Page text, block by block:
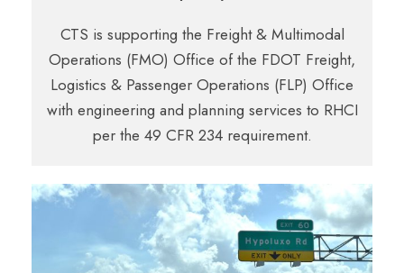
CTS is supporting the Freight & Multimodal
Operations (FMO) Office of the FDOT Freight,
Logistics & Passenger Operations (FLP) Office
with engineering and planning services to RHCI
per the 49 CFR 234 requirement.